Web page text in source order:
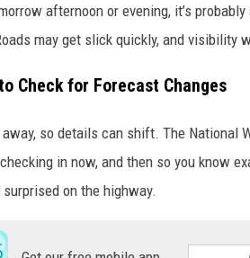
afternoon or evening, it’s
may get slick quickly, and visibility
Check for Forecast Changes
so details can shift. The National
in now, and then so you know
on the highway.